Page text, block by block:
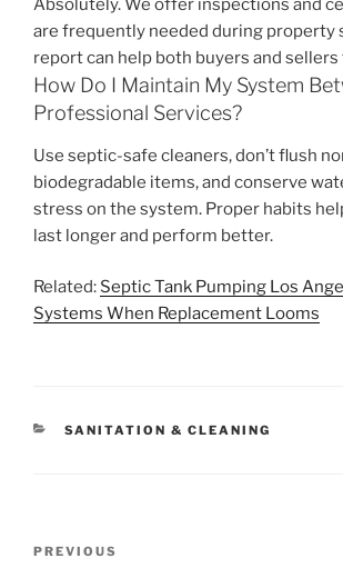
Absolutely. We offer inspections and
are frequently needed during property
report can help both buyers and
How Do I Maintain My System
Professional Services?
Use septic-safe cleaners, don’t flush
biodegradable items, and conserve
stress on the system. Proper habits
last longer and perform better.
Related: Septic Tank Pumping Los
Systems When Replacement Looms
CATEGORIES
SANITATION & CLEANING
Previous
PREVIOUS